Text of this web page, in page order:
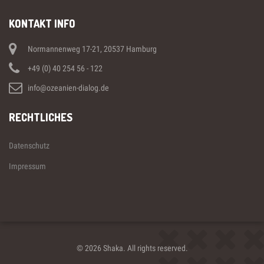
KONTAKT INFO
Normannenweg 17-21, 20537 Hamburg
+49 (0) 40 254 56 - 122
info@ozeanien-dialog.de
RECHTLICHES
Datenschutz
Impressum
© 2026 Shaka. All rights reserved.